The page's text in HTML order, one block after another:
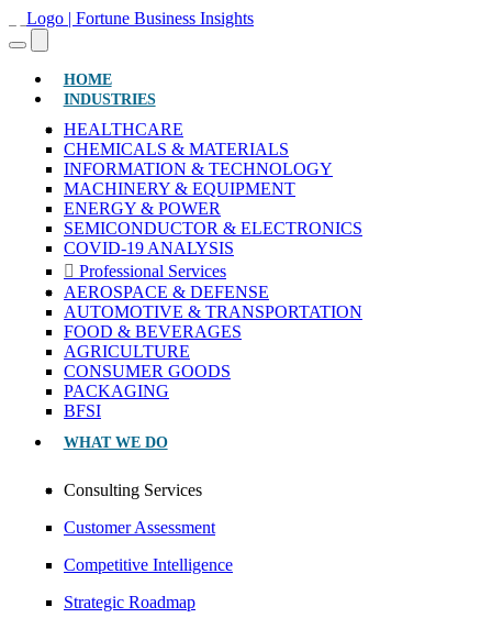
HOME(CURRENT)
INDUSTRIES
HEALTHCARE
CHEMICALS & MATERIALS
INFORMATION & TECHNOLOGY
MACHINERY & EQUIPMENT
ENERGY & POWER
SEMICONDUCTOR & ELECTRONICS
COVID-19 ANALYSIS
Professional Services
AEROSPACE & DEFENSE
AUTOMOTIVE & TRANSPORTATION
FOOD & BEVERAGES
AGRICULTURE
CONSUMER GOODS
PACKAGING
BFSI
WHAT WE DO
Consulting Services
Customer Assessment
Competitive Intelligence
Strategic Roadmap